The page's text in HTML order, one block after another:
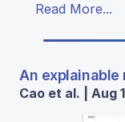
Read More...
An
Cao et al. | Aug